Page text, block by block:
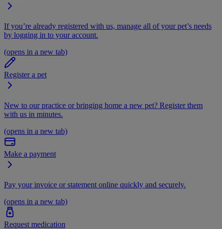
If you’re already registered with us, manage all of your pet’s needs
by logging in to your account.
(opens in a new tab)
Register a pet
New to our practice or bringing home a new pet? Register them
with us in minutes.
(opens in a new tab)
Make a payment
Pay your invoice or statement online quickly and securely.
(opens in a new tab)
Request medication